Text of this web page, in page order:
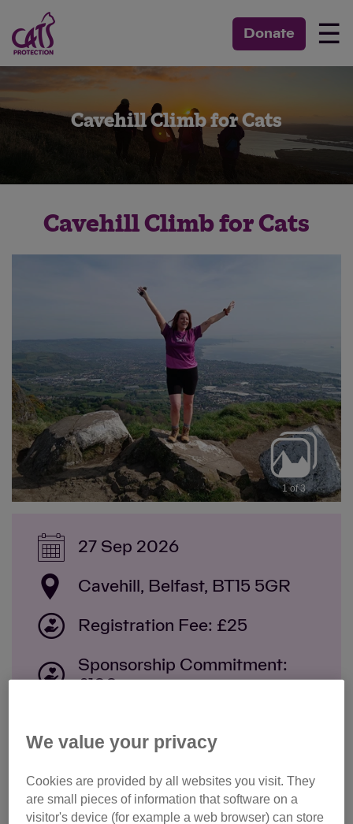
Donate ☰
Cavehill Climb for Cats
Cavehill Climb for Cats
1 of 3
27 Sep 2026
Cavehill, Belfast, BT15 5GR
Registration Fee: £25
Sponsorship Commitment:
£100
Start your day with a sunrise, and climb Cavehill for Cats
Sign up to event
We value your privacy
Cookies are provided by all websites you visit. They
are small pieces of information that software on a
visitor's device (for example a web browser) can store